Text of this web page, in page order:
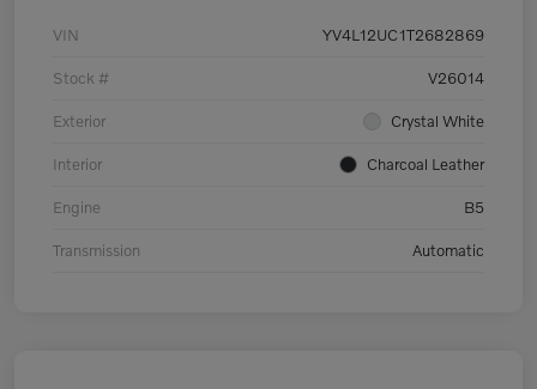
VIN YV4L12UC1T2682869
Stock # V26014
Exterior Crystal White
Interior Charcoal Leather
Engine B5
Transmission Automatic